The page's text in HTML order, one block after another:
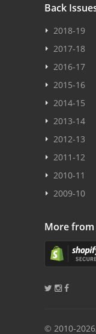
Back
2018-19
2017-18
2016-17
2015-16
2014-15
2013-14
2012-13
2011-12
2010-11
2009-10
More from
© 2010-